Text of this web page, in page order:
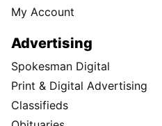
My Account
Advertising
Spokesman Digital
Print & Digital Advertising
Classifieds